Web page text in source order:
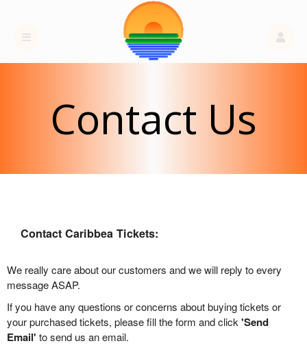
Contact Us
Contact Caribbea Tickets:
We really care about our customers and we will reply to every
message ASAP.
If you have any questions or concerns about buying tickets or
your purchased tickets, please fill the form and click 'Send
Email' to send us an email.